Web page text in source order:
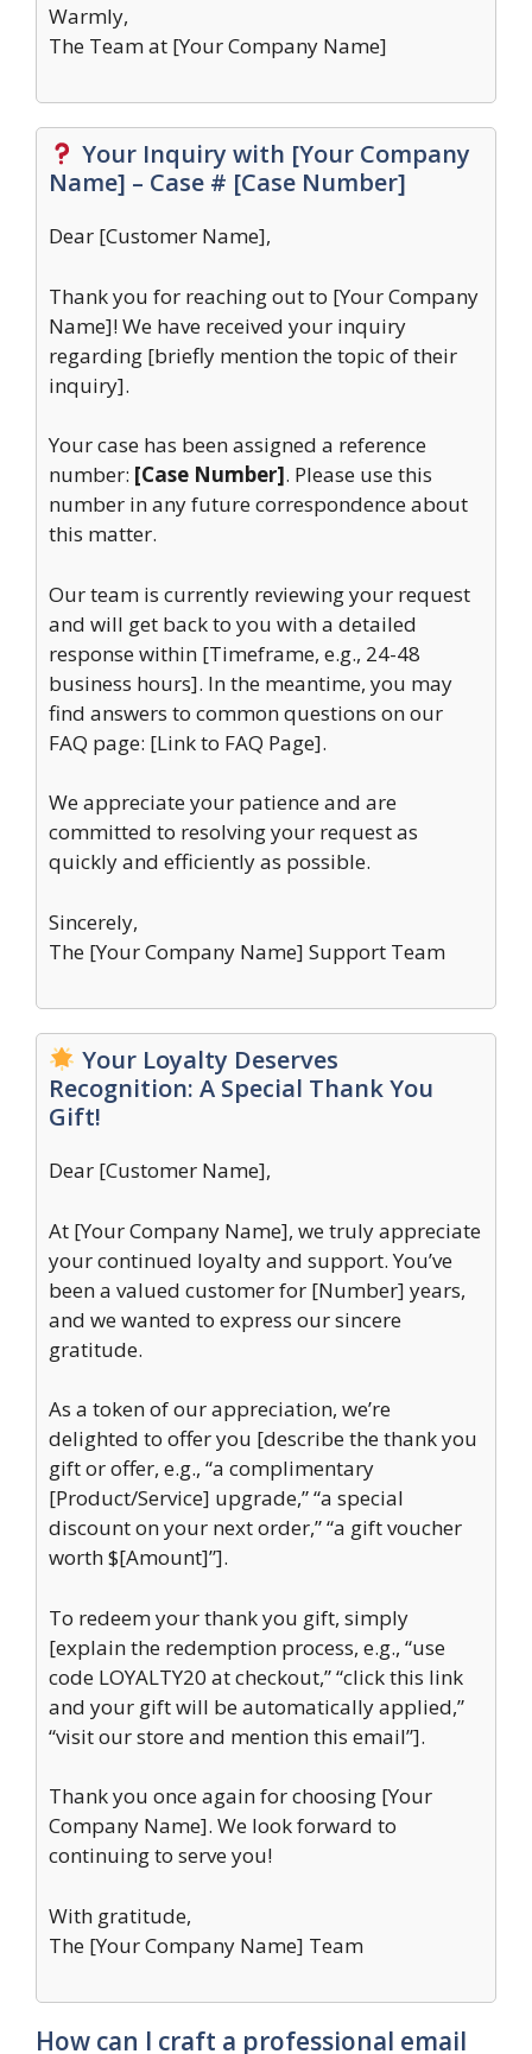
Warmly,
The Team at [Your Company Name]
Your Inquiry with [Your Company
Name] – Case # [Case Number]
Dear [Customer Name],
Thank you for reaching out to [Your Company
Name]! We have received your inquiry
regarding [briefly mention the topic of their
inquiry].
Your case has been assigned a reference
number: [Case Number]. Please use this
number in any future correspondence about
this matter.
Our team is currently reviewing your request
and will get back to you with a detailed
response within [Timeframe, e.g., 24-48
business hours]. In the meantime, you may
find answers to common questions on our
FAQ page: [Link to FAQ Page].
We appreciate your patience and are
committed to resolving your request as
quickly and efficiently as possible.
Sincerely,
The [Your Company Name] Support Team
Your Loyalty Deserves
Recognition: A Special Thank You
Gift!
Dear [Customer Name],
At [Your Company Name], we truly appreciate
your continued loyalty and support. You’ve
been a valued customer for [Number] years,
and we wanted to express our sincere
gratitude.
As a token of our appreciation, we’re
delighted to offer you [describe the thank you
gift or offer, e.g., “a complimentary
[Product/Service] upgrade,” “a special
discount on your next order,” “a gift voucher
worth $[Amount]”].
To redeem your thank you gift, simply
[explain the redemption process, e.g., “use
code LOYALTY20 at checkout,” “click this link
and your gift will be automatically applied,”
“visit our store and mention this email”].
Thank you once again for choosing [Your
Company Name]. We look forward to
continuing to serve you!
With gratitude,
The [Your Company Name] Team
How can I craft a professional email